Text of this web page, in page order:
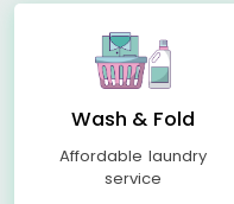
Wash & Fold
Affordable laundry
service